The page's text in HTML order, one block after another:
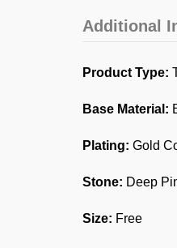
Additional
Product Type:
Base Material:
Plating: Gold
Stone: Deep
Size: Free